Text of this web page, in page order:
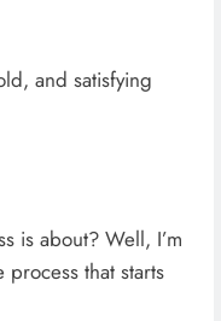
and satisfying
is about? Well, I’m
that starts